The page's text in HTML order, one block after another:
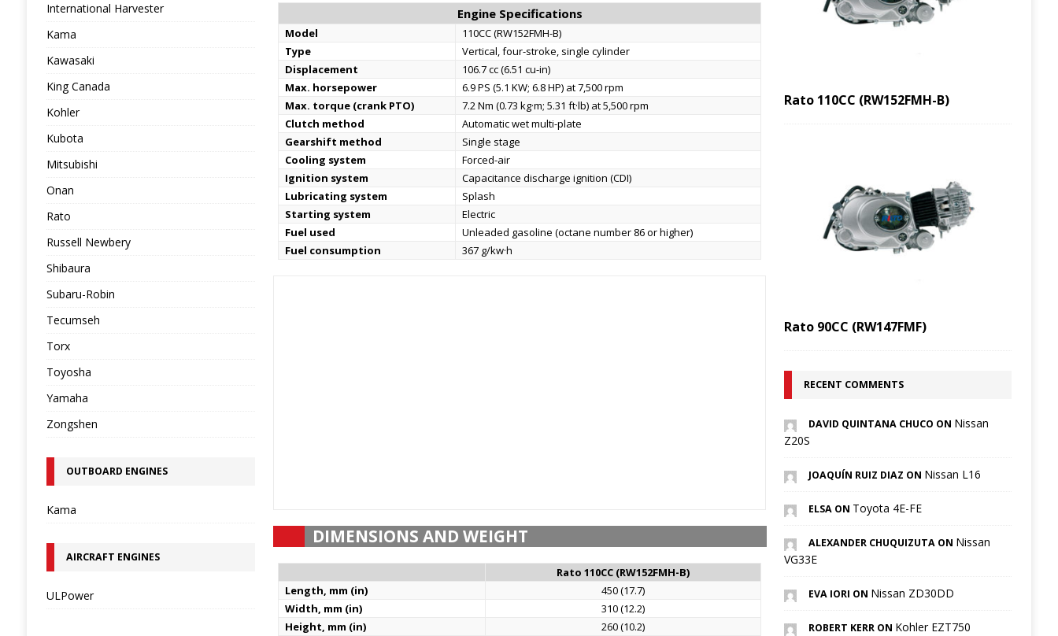
Engine Specifications
Model
110CC (RW152FMH-B)
Type
Vertical, four-stroke, single cylinder
Displacement
106.7 cc (6.51 cu-in)
Max. horsepower
6.9 PS (5.1 KW; 6.8 HP) at 7,500 rpm
Max. torque (crank PTO)
7.2 Nm (0.73 kg·m; 5.31 ft·lb) at 5,500 rpm
Clutch method
Automatic wet multi-plate
Gearshift method
Single stage
Cooling system
Forced-air
Ignition system
Capacitance discharge ignition (CDI)
Lubricating system
Splash
Starting system
Electric
Fuel used
Unleaded gasoline (octane number 86 or higher)
Fuel consumption
367 g/kw·h
DIMENSIONS AND WEIGHT
Rato 110CC (RW152FMH-B)
Length, mm (in)
450 (17.7)
Width, mm (in)
310 (12.2)
Height, mm (in)
260 (10.2)
International Harvester
Kama
Kawasaki
King Canada
Kohler
Kubota
Mitsubishi
Onan
Rato
Russell Newbery
Shibaura
Subaru-Robin
Tecumseh
Torx
Toyosha
Yamaha
Zongshen
OUTBOARD ENGINES
Kama
AIRCRAFT ENGINES
ULPower
Rato 110CC (RW152FMH-B)
Rato 90CC (RW147FMF)
RECENT COMMENTS
DAVID QUINTANA CHUCO ON Nissan
Z20S
JOAQUÍN RUIZ DIAZ ON Nissan L16
ELSA ON Toyota 4E-FE
ALEXANDER CHUQUIZUTA ON Nissan
VG33E
EVA IORI ON Nissan ZD30DD
ROBERT KERR ON Kohler EZT750